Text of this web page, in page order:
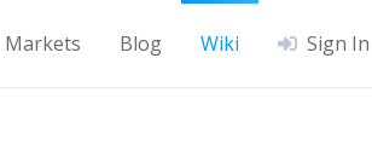
Markets Blog Wiki Sign In